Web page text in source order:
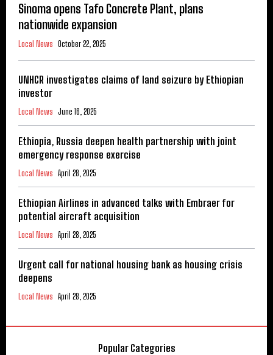
Sinoma opens Tafo Concrete Plant, plans
nationwide expansion
Local News October 22, 2025
UNHCR investigates claims of land seizure by Ethiopian
investor
Local News June 16, 2025
Ethiopia, Russia deepen health partnership with joint
emergency response exercise
Local News April 28, 2025
Ethiopian Airlines in advanced talks with Embraer for
potential aircraft acquisition
Local News April 28, 2025
Urgent call for national housing bank as housing crisis
deepens
Local News April 28, 2025
Popular Categories